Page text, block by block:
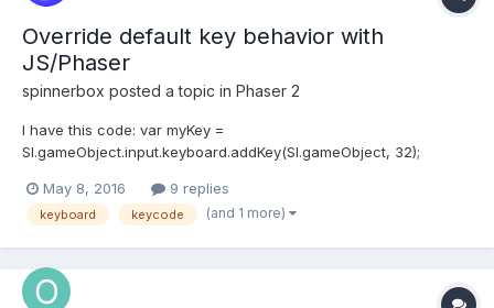
Override default key behavior with
JS/Phaser
spinnerbox posted a topic in Phaser 2
I have this code: var myKey =
SI.gameObject.input.keyboard.addKey(SI.gameObject, 32);
SI.gameObject); When pressing Space the browser scrolls down.
I want to prevent this but still be able to detect when i pressed
May 8, 2016 9 replies
keyboard keycode (and 1 more)